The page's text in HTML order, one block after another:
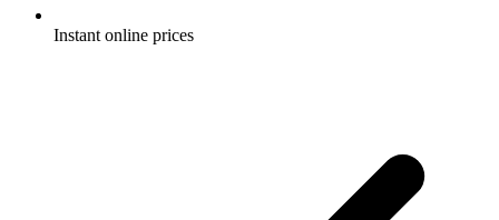
Instant online prices